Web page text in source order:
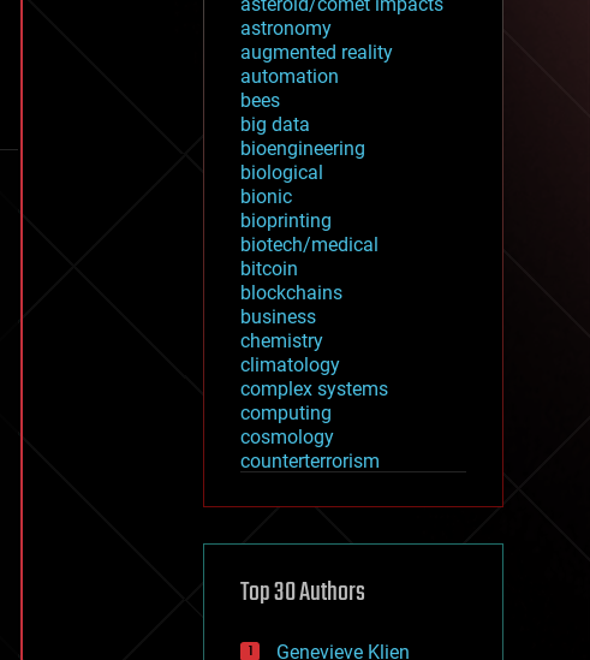
astronomy
augmented reality
automation
bees
big data
bioengineering
biological
bionic
bioprinting
biotech/medical
bitcoin
blockchains
business
chemistry
climatology
complex systems
computing
cosmology
counterterrorism
cryptocurrencies
defense
disruptive technology
drones
Top 30 Authors
Genevieve Klien